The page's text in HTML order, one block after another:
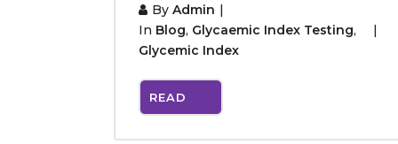
By Admin
In Blog, Glycaemic Index Testing,
Glycemic Index
READ